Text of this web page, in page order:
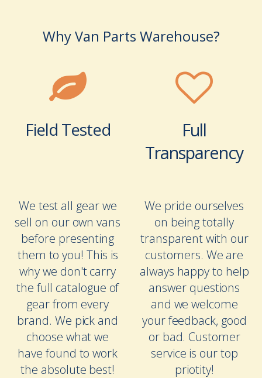
Why Van Parts Warehouse?
Field Tested
We test all gear we
sell on our own vans
before presenting
them to you! This is
why we don't carry
the full catalogue of
gear from every
brand. We pick and
choose what we
have found to work
the absolute best!
Full
Transparency
We pride ourselves
on being totally
transparent with our
customers. We are
always happy to help
answer questions
and we welcome
your feedback, good
or bad. Customer
service is our top
priotity!